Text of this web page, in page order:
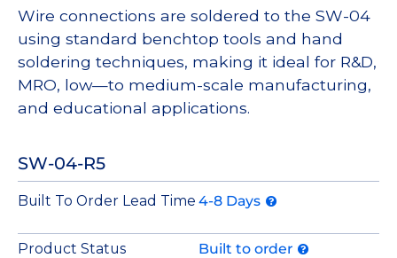
Wire connections are soldered to the SW-04
using standard benchtop tools and hand
soldering techniques, making it ideal for R&D,
MRO, low—to medium-scale manufacturing,
and educational applications.
SW-04-R5
Built To Order Lead Time 4-8 Days
Product Status
Built to order